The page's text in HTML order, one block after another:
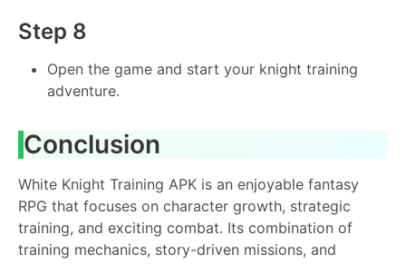
Step 8
Open the game and start your knight training
adventure.
Conclusion
White Knight Training APK is an enjoyable fantasy
RPG that focuses on character growth, strategic
training, and exciting combat. Its combination of
training mechanics, story-driven missions, and